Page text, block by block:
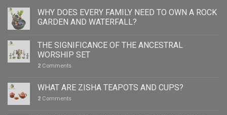
WHY DOES EVERY FAMILY NEED TO OWN A ROCK
GARDEN AND WATERFALL?
THE SIGNIFICANCE OF THE ANCESTRAL
WORSHIP SET
2 Comments
WHAT ARE ZISHA TEAPOTS AND CUPS?
2 Comments